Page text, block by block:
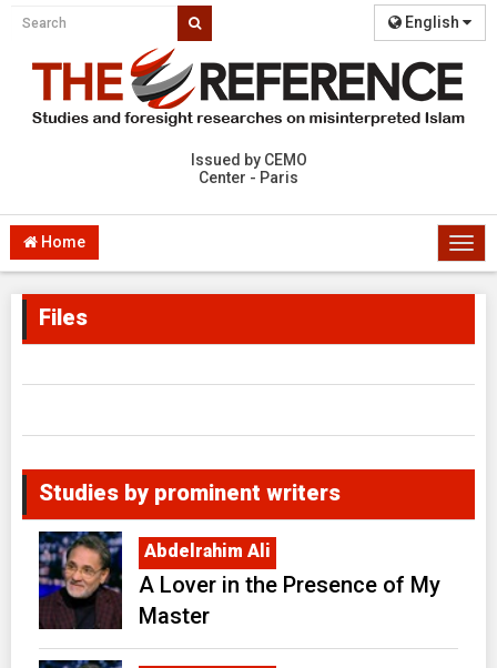
English
Issued by CEMO
Center - Paris
Home
Files
Studies by prominent writers
Abdelrahim Ali
A Lover in the Presence of My
Master